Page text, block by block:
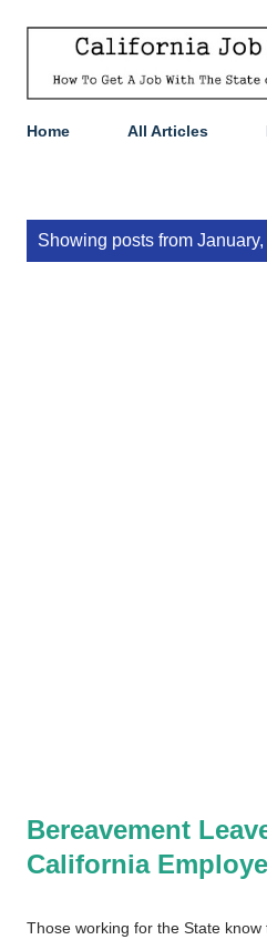
Skip to
Home All Articles
Showing posts from
Bereavement
California
Those working for the State